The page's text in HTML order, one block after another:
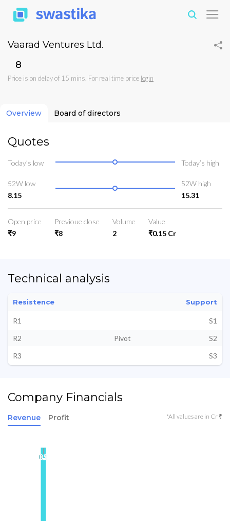
Vaarad Ventures Ltd.
₹8
Price is on delay of 15 mins. For real time price login
Overview Board of directors
Quotes
Today’s low Today’s high
52W low
8.15
52W high
15.31
Open price
₹9
Previoue close
₹8
Volume
2
Value
₹0.15 Cr
Technical analysis
Resistence Support
R1
S1
R2
Pivot
S2
R3
S3
Company Financials
Revenue Profit *All values are in Cr ₹
0.1
0.1